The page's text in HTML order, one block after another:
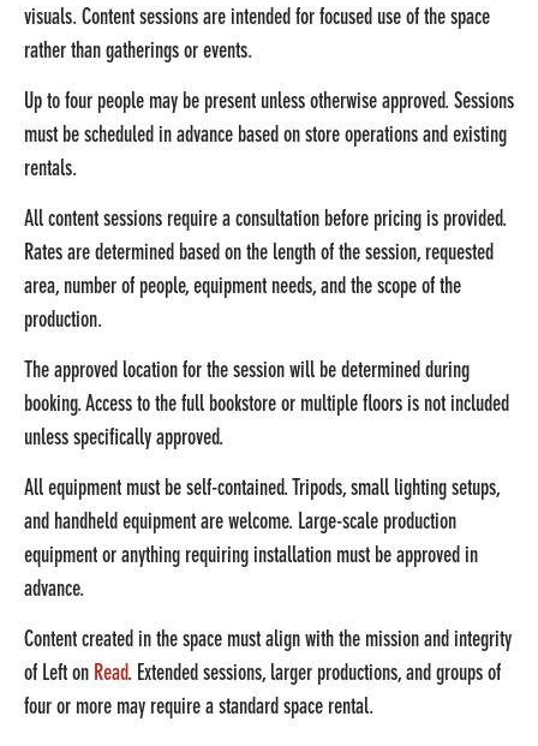
visuals. Content sessions are intended for focused use of the space
rather than gatherings or events.
Up to four people may be present unless otherwise approved. Sessions
must be scheduled in advance based on store operations and existing
rentals.
All content sessions require a consultation before pricing is provided.
Rates are determined based on the length of the session, requested
area, number of people, equipment needs, and the scope of the
production.
The approved location for the session will be determined during
booking. Access to the full bookstore or multiple floors is not included
unless specifically approved.
All equipment must be self-contained. Tripods, small lighting setups,
and handheld equipment are welcome. Large-scale production
equipment or anything requiring installation must be approved in
advance.
Content created in the space must align with the mission and integrity
of Left on Read. Extended sessions, larger productions, and groups of
four or more may require a standard space rental.